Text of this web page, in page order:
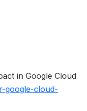
in Google Cloud
google-cloud-